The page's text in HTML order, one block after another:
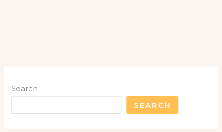
Search
SEARCH